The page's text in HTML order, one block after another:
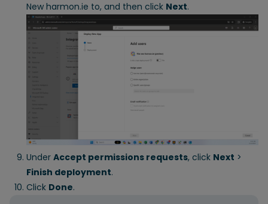
New harmon.ie to, and then click Next.
Under Accept permissions requests, click Next >
Finish deployment.
Click Done.